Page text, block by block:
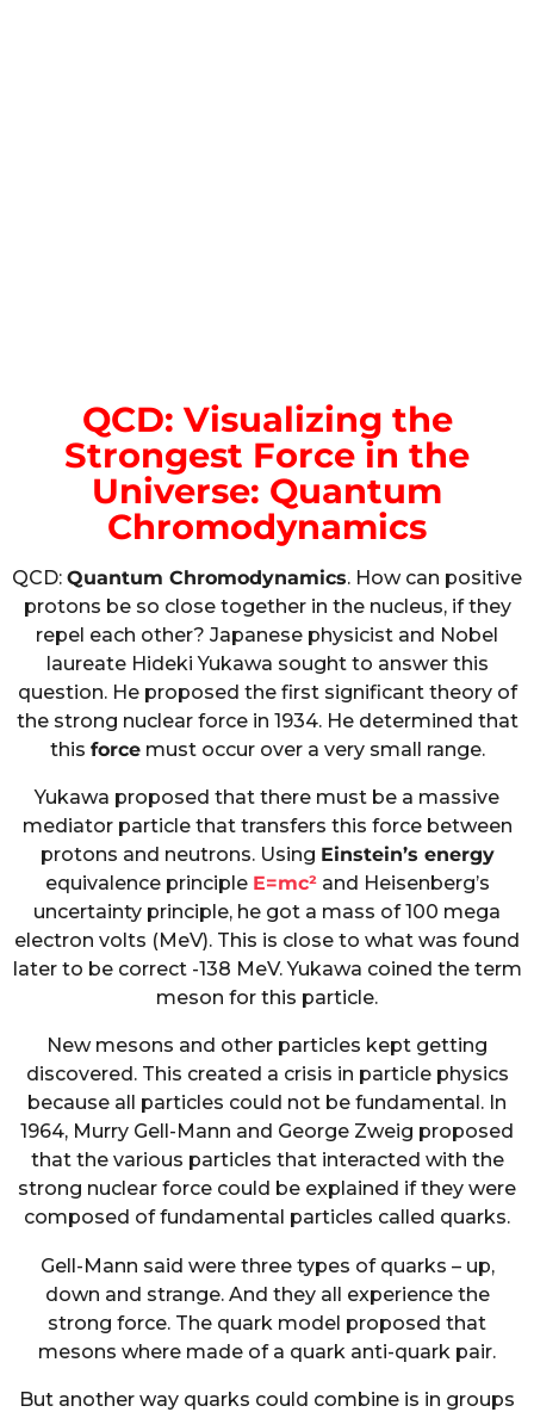
QCD: Visualizing the
Strongest Force in the
Universe: Quantum
Chromodynamics
QCD: Quantum Chromodynamics. How can positive
protons be so close together in the nucleus, if they
repel each other? Japanese physicist and Nobel
laureate Hideki Yukawa sought to answer this
question. He proposed the first significant theory of
the strong nuclear force in 1934. He determined that
this forcemust occur over a very small range.
Yukawa proposed that there must be a massive
mediator particle that transfers this force between
protons and neutrons. Using Einstein’s energy
equivalence principle E=mc² and Heisenberg’s
uncertainty principle, he got a mass of 100 mega
electron volts (MeV). This is close to what was found
later to be correct -138 MeV. Yukawa coined the term
meson for this particle.
New mesons and other particles kept getting
discovered. This created a crisis in particle physics
because all particles could not be fundamental. In
1964, Murry Gell-Mann and George Zweig proposed
that the various particles that interacted with the
strong nuclear force could be explained if they were
composed of fundamental particles called quarks.
Gell-Mann said were three types of quarks – up,
down and strange. And they all experience the
strong force. The quark model proposed that
mesons where made of a quark anti-quark pair.
But another way quarks could combine is in groups